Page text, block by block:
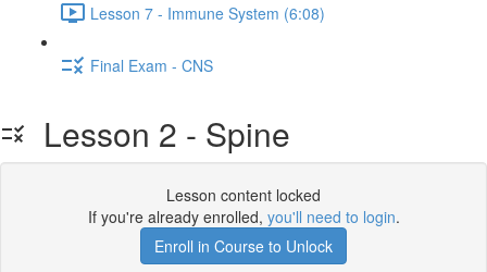
Lesson 7 - Immune System (6:08)
Final Exam - CNS
Lesson 2 - Spine
Lesson content locked
If you're already enrolled, you'll need to login.
Enroll in Course to Unlock